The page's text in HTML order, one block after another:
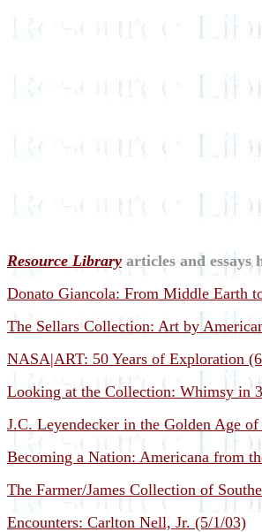
Resource Library articles and
Donato Giancola: From Middle Earth
The Sellars Collection: Art by
NASA|ART: 50 Years of Exploration
Looking at the Collection: Whimsy in
J.C. Leyendecker in the Golden Age
Becoming a Nation: Americana from
The Farmer/James Collection of
Encounters: Carlton Nell, Jr. (5/1/03)